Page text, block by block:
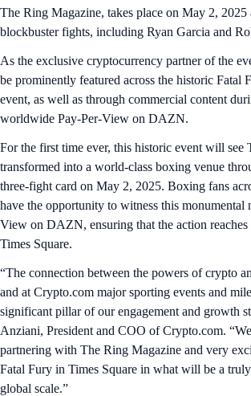
The Ring Magazine, takes place on May 2, 2025
blockbuster fights, including Ryan Garcia and
As the exclusive cryptocurrency partner of the
be prominently featured across the historic Fatal
event, as well as through commercial content
worldwide Pay-Per-View on DAZN.
For the first time ever, this historic event will see
transformed into a world-class boxing venue
three-fight card on May 2, 2025. Boxing fans
have the opportunity to witness this monumental
View on DAZN, ensuring that the action reaches
Times Square.
“The connection between the powers of crypto
and at Crypto.com major sporting events and
significant pillar of our engagement and growth
Anziani, President and COO of Crypto.com.
partnering with The Ring Magazine and very
Fatal Fury in Times Square in what will be a
global scale.”